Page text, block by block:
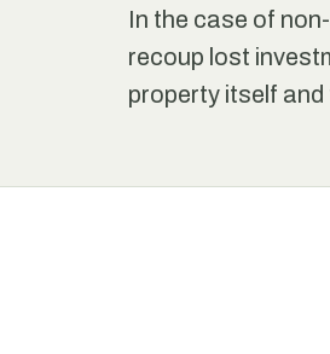
In the case of
recoup lost
property itself